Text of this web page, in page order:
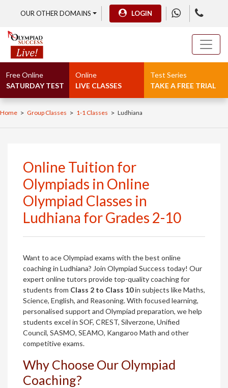
OUR OTHER DOMAINS LOGIN
Free Online
SATURDAY TEST
Online
LIVE CLASSES
Test Series
TAKE A FREE TRIAL
Home > Group Classes > 1-1 Classes > Ludhiana
Online Tuition for
Olympiads in Online
Olympiad Classes in
Ludhiana for Grades 2-10
Want to ace Olympiad exams with the best online
coaching in Ludhiana? Join Olympiad Success today! Our
expert online tutors provide top-quality coaching for
students from Class 2 to Class 10in subjects like Maths,
Science, English, and Reasoning. With focused learning,
personalised support and Olympiad preparation, we help
students excel in SOF, CREST, Silverzone, Unified
Council, SASMO, SEAMO, Kangaroo Math and other
competitive exams.
Why Choose Our Olympiad
Coaching?